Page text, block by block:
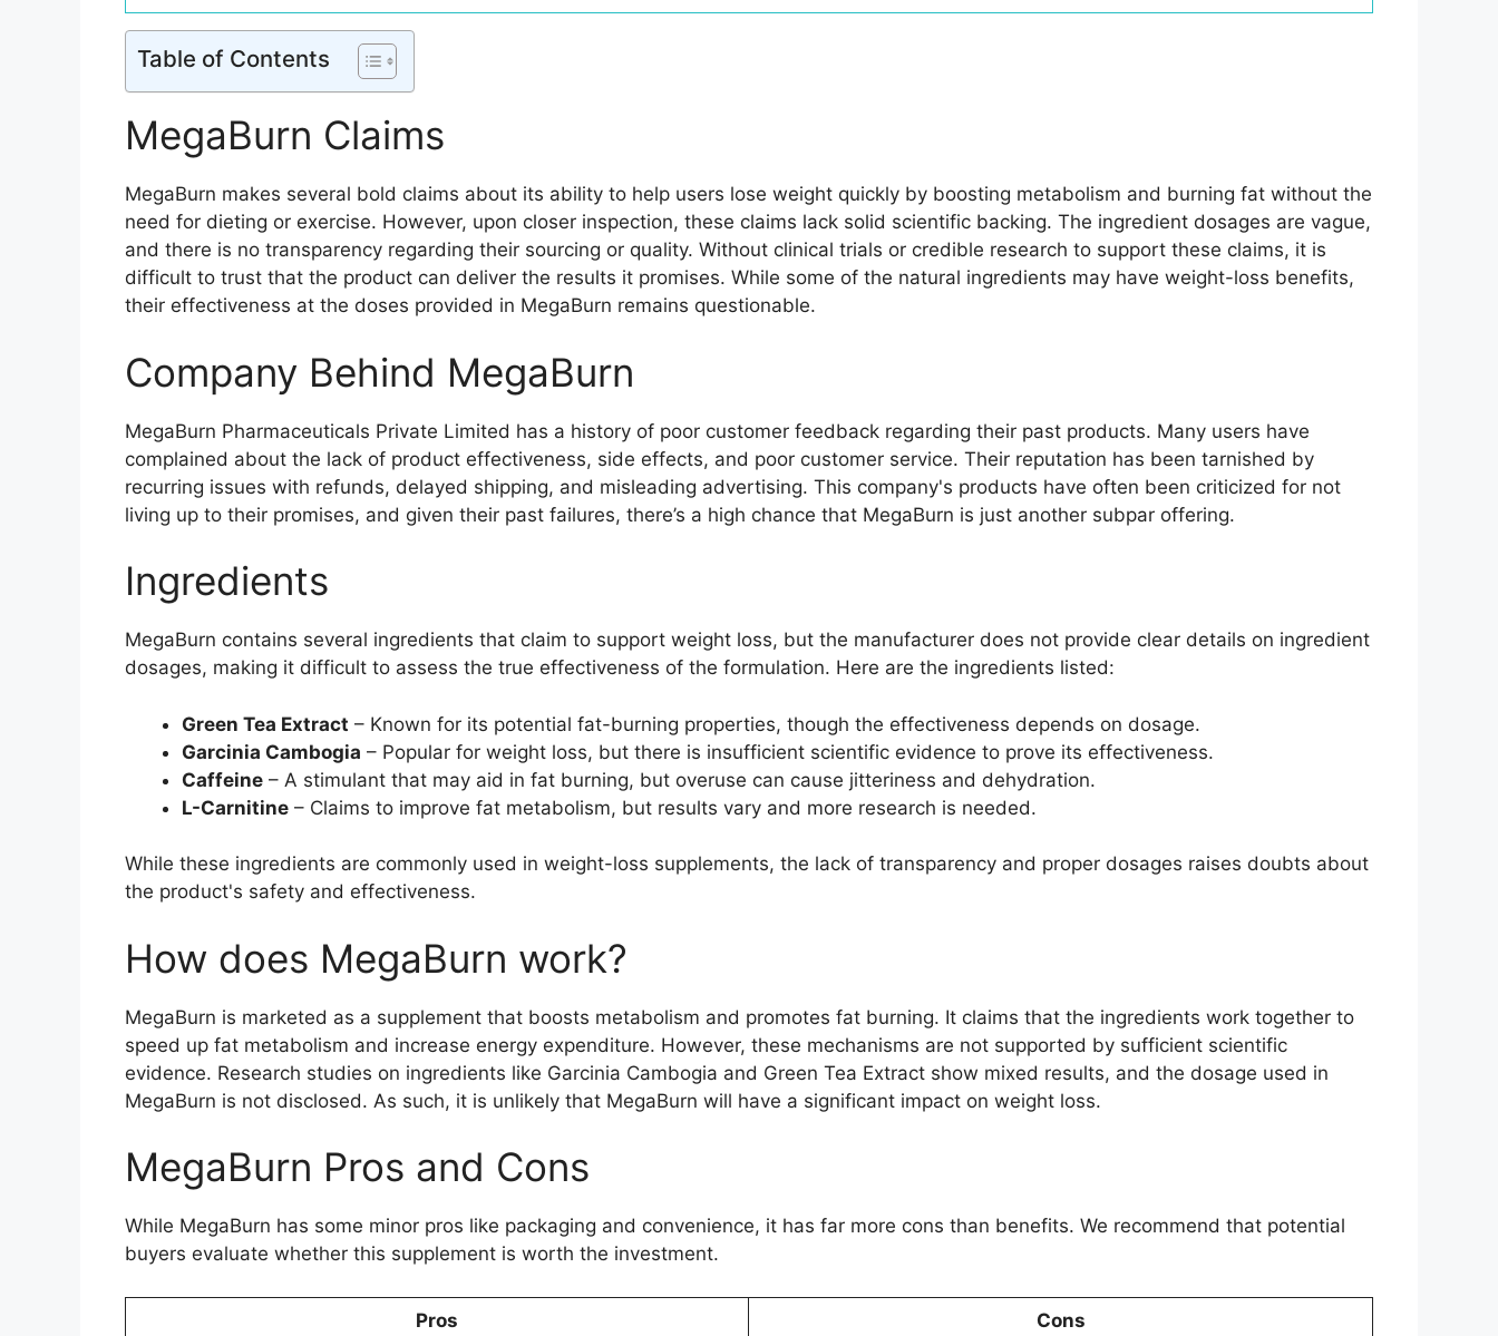
Table of Contents
MegaBurn Claims
MegaBurn makes several bold claims about its ability to help users lose weight quickly by boosting metabolism and burning fat without the
need for dieting or exercise. However, upon closer inspection, these claims lack solid scientific backing. The ingredient dosages are vague,
and there is no transparency regarding their sourcing or quality. Without clinical trials or credible research to support these claims, it is
difficult to trust that the product can deliver the results it promises. While some of the natural ingredients may have weight-loss benefits,
their effectiveness at the doses provided in MegaBurn remains questionable.
Company Behind MegaBurn
MegaBurn Pharmaceuticals Private Limited has a history of poor customer feedback regarding their past products. Many users have
complained about the lack of product effectiveness, side effects, and poor customer service. Their reputation has been tarnished by
recurring issues with refunds, delayed shipping, and misleading advertising. This company's products have often been criticized for not
living up to their promises, and given their past failures, there’s a high chance that MegaBurn is just another subpar offering.
Ingredients
MegaBurn contains several ingredients that claim to support weight loss, but the manufacturer does not provide clear details on ingredient
dosages, making it difficult to assess the true effectiveness of the formulation. Here are the ingredients listed:
Green Tea Extract – Known for its potential fat-burning properties, though the effectiveness depends on dosage.
Garcinia Cambogia – Popular for weight loss, but there is insufficient scientific evidence to prove its effectiveness.
Caffeine – A stimulant that may aid in fat burning, but overuse can cause jitteriness and dehydration.
L-Carnitine – Claims to improve fat metabolism, but results vary and more research is needed.
While these ingredients are commonly used in weight-loss supplements, the lack of transparency and proper dosages raises doubts about
the product's safety and effectiveness.
How does MegaBurn work?
MegaBurn is marketed as a supplement that boosts metabolism and promotes fat burning. It claims that the ingredients work together to
speed up fat metabolism and increase energy expenditure. However, these mechanisms are not supported by sufficient scientific
evidence. Research studies on ingredients like Garcinia Cambogia and Green Tea Extract show mixed results, and the dosage used in
MegaBurn is not disclosed. As such, it is unlikely that MegaBurn will have a significant impact on weight loss.
MegaBurn Pros and Cons
While MegaBurn has some minor pros like packaging and convenience, it has far more cons than benefits. We recommend that potential
buyers evaluate whether this supplement is worth the investment.
Pros Cons